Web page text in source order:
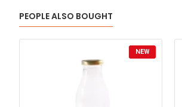
PEOPLE ALSO BOUGHT
NEW